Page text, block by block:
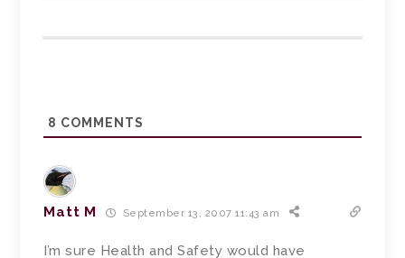
8 COMMENTS
Matt M September 13, 2007 11:43 am
I’m sure Health and Safety would have